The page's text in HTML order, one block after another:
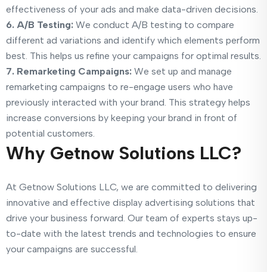
effectiveness of your ads and make data-driven decisions.
6. A/B Testing: We conduct A/B testing to compare
different ad variations and identify which elements perform
best. This helps us refine your campaigns for optimal results.
7. Remarketing Campaigns: We set up and manage
remarketing campaigns to re-engage users who have
previously interacted with your brand. This strategy helps
increase conversions by keeping your brand in front of
potential customers.
Why Getnow Solutions LLC?
At Getnow Solutions LLC, we are committed to delivering
innovative and effective display advertising solutions that
drive your business forward. Our team of experts stays up-
to-date with the latest trends and technologies to ensure
your campaigns are successful.